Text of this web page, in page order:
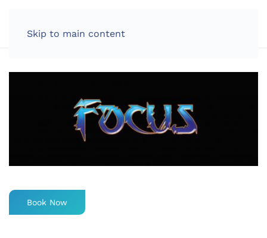
Skip to main content
Book Now